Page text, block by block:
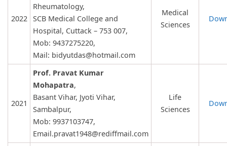
2022
Rheumatology,
SCB Medical College and
Hospital, Cuttack – 753 007,
Mob: 9437275220,
Mail: bidyutdas@hotmail.com
Medical
Sciences
2021
Prof. Pravat Kumar
Mohapatra,
Basant Vihar, Jyoti Vihar,
Sambalpur,
Mob: 9937103747,
Email.pravat1948@rediffmail.com
Life
Sciences